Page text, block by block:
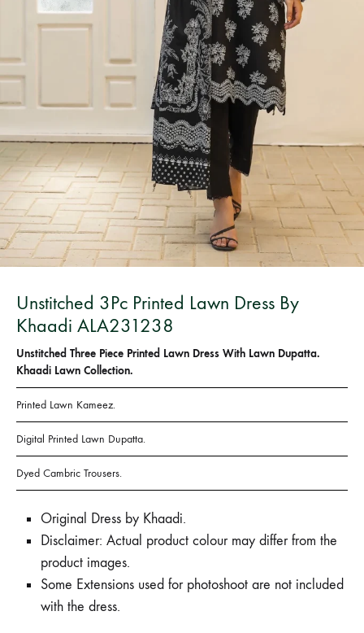
Bangladesh.
Unstitched 3Pc Printed Lawn Dress By
Khaadi ALA231238
Unstitched Three Piece Printed Lawn Dress With Lawn Dupatta.
Khaadi Lawn Collection.
Printed Lawn Kameez.
Digital Printed Lawn Dupatta.
Dyed Cambric Trousers.
Original Dress by Khaadi.
Disclaimer: Actual product colour may differ from the
product images.
Some Extensions used for photoshoot are not included
with the dress.